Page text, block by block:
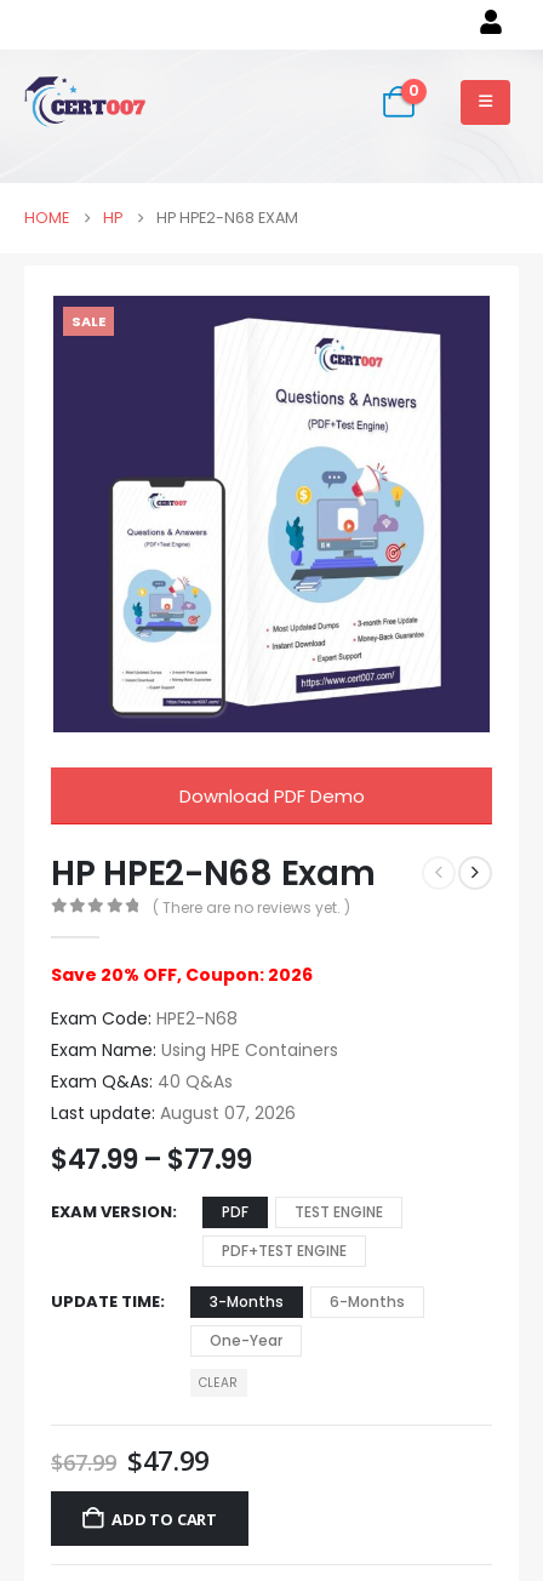
0
HOME HP HP HPE2-N68 EXAM
SALE
Download PDF Demo
HP HPE2-N68 Exam
( There are no reviews yet. )
Save 20% OFF, Coupon: 2026
Exam Code: HPE2-N68
Exam Name: Using HPE Containers
Exam Q&As: 40 Q&As
Last update: August 07, 2026
$47.99 – $77.99
EXAM VERSION PDF
TEST ENGINE
PDF+TEST ENGINE
UPDATE TIME 3-Months
6-Months
One-Year
CLEAR
$67.99 $47.99
ADD TO CART